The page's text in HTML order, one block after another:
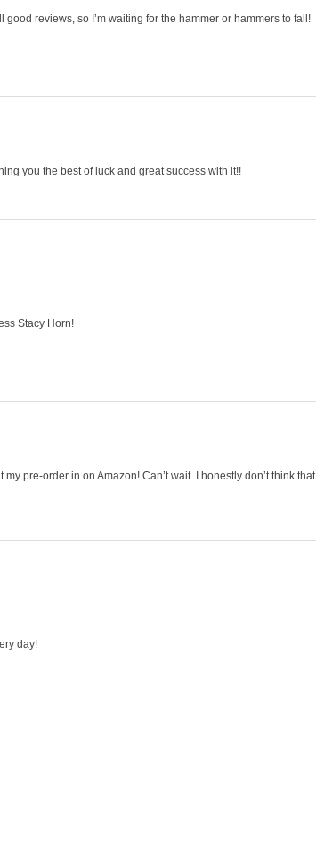
reviews, so I’m waiting for the hammer or hammers to fall!
you the best of luck and great success with it!!
Stacy Horn!
pre-order in on Amazon! Can’t wait. I honestly don’t think that
day!